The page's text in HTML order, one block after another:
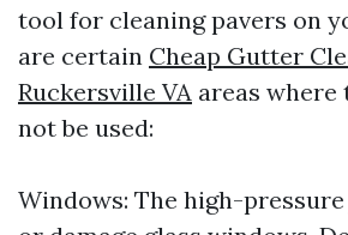
tool for cleaning pavers on
are certain Cheap Gutter
Ruckersville VA areas where
not be used:
Windows: The high-